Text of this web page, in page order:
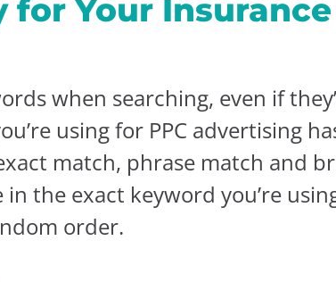
for Your
when searching, even if
using for PPC advertising
match, phrase match and
the exact keyword you’re
order.